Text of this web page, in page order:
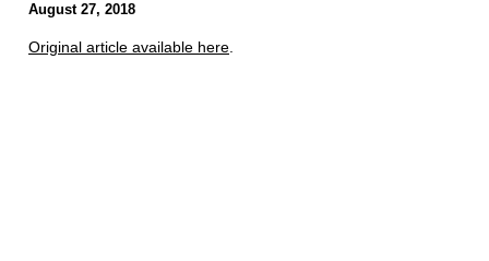
August 27, 2018
Original article available here.